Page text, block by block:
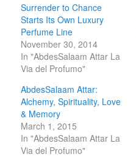
Surrender to Chance
Starts Its Own Luxury
Perfume Line
November 30, 2014
In "AbdesSalaam Attar La
Via del Profumo"
AbdesSalaam Attar:
Alchemy, Spirituality, Love
& Memory
March 1, 2015
In "AbdesSalaam Attar La
Via del Profumo"